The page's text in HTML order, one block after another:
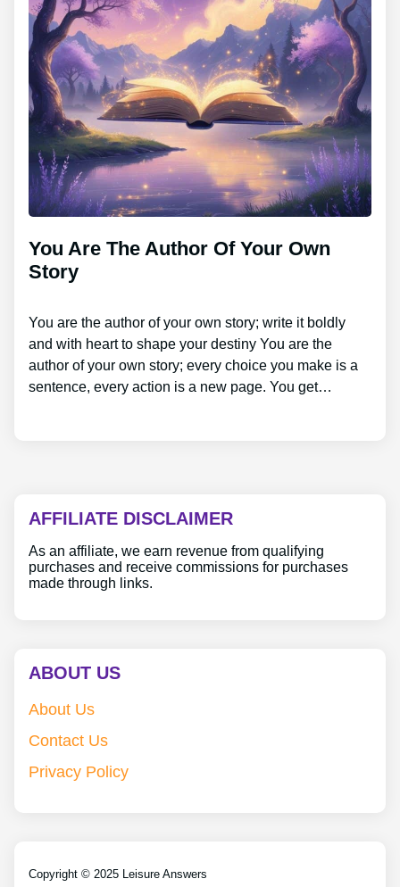
You Are The Author Of Your Own
Story
You are the author of your own story; write it boldly
and with heart to shape your destiny You are the
author of your own story; every choice you make is a
sentence, every action is a new page. You get…
AFFILIATE DISCLAIMER
As an affiliate, we earn revenue from qualifying
purchases and receive commissions for purchases
made through links.
ABOUT US
About Us
Contact Us
Privacy Policy
Copyright © 2025 Leisure Answers